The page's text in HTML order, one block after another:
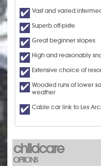
Vast and varied
Superb off-piste
Great beginner slopes
High and reasonably
Extensive choice of
Wooded runs of lower
weather
Cable car link to Les
childcare
OPTIONS